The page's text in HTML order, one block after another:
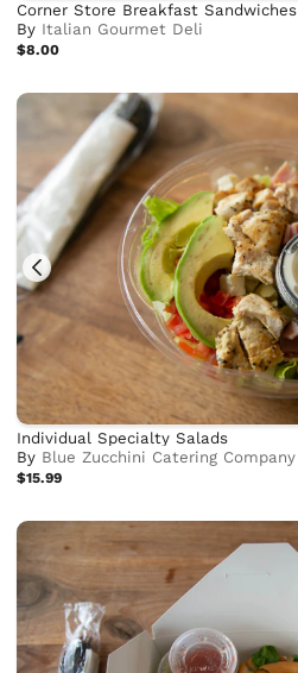
Corner Store Breakfast Sandwiches
By Italian Gourmet Deli
$8.00
Individual Specialty Salads
By Blue Zucchini Catering Company
$15.99